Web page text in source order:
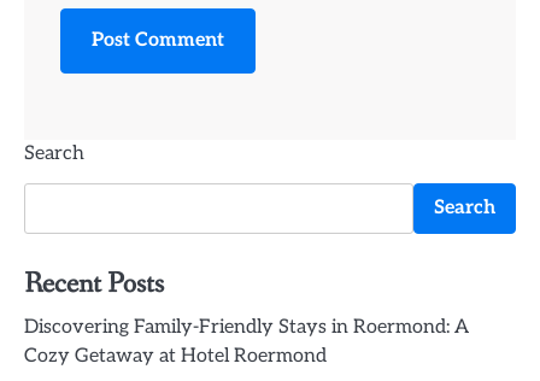
Search
Search
Recent Posts
Discovering Family-Friendly Stays in Roermond: A
Cozy Getaway at Hotel Roermond